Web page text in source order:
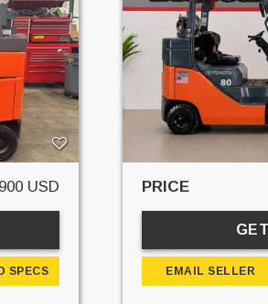
USD
SPECS
PRICE
EMAIL SELLER